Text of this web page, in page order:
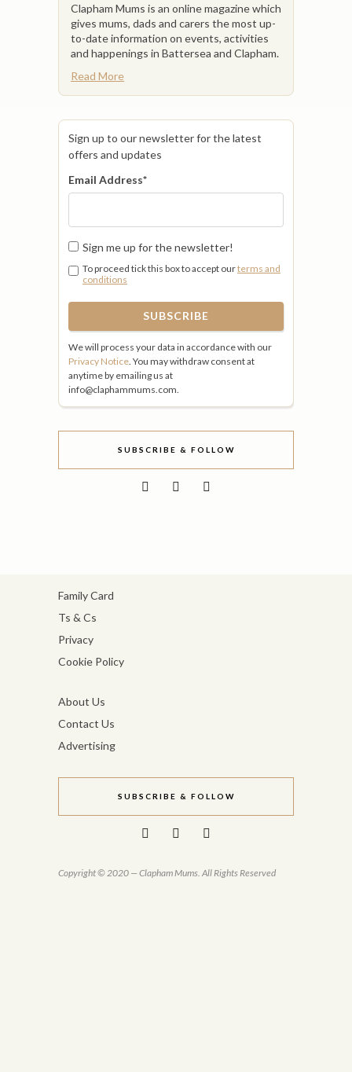
Clapham Mums is an online magazine which
gives mums, dads and carers the most up-
to-date information on events, activities
and happenings in Battersea and Clapham.
Read More
Sign up to our newsletter for the latest
offers and updates
Email Address*
Sign me up for the newsletter!
To proceed tick this box to accept ourterms and
conditions
We will process your data in accordance with our
Privacy Notice . You may withdraw consent at
anytime by emailing us at
info@claphammums.com.
SUBSCRIBE & FOLLOW
Family Card
Ts & Cs
Privacy
Cookie Policy
About Us
Contact Us
Advertising
SUBSCRIBE & FOLLOW
Copyright © 2020 — Clapham Mums. All Rights Reserved